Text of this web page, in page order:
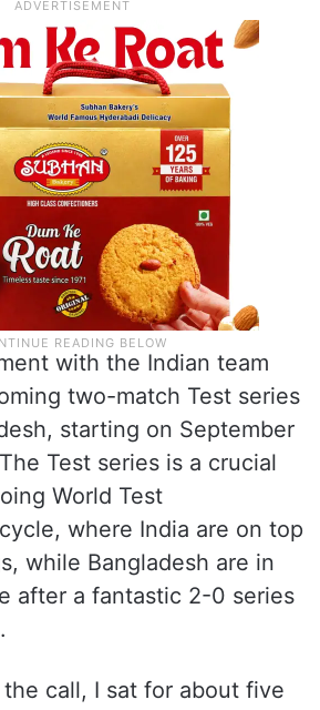
with the Indian team
two-match Test series
starting on September
Test series is a crucial
World Test
where India are on top
while Bangladesh are in
after a fantastic 2-0 series
the call, I sat for about five